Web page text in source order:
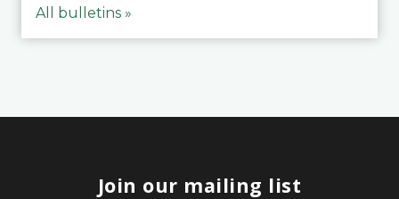
All bulletins »
Join our mailing list